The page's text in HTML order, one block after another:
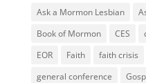
Ask a Mormon Lesbian
Book of Mormon
CES
EOR
Faith faith crisis
general conference